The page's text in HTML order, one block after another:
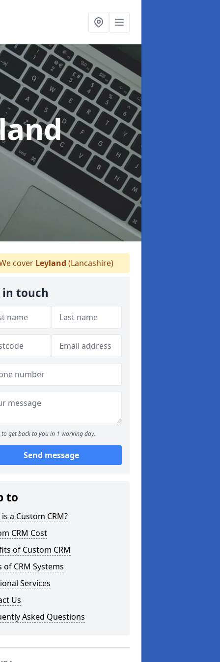
cover Leyland (Lancashire)
in touch
to get back to you in 1 working day.
Send message
to
a Custom CRM?
CRM Cost
of Custom CRM
of CRM Systems
Services
Us
Asked Questions